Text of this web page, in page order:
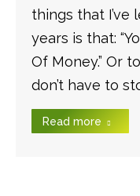
things that I’ve
years is that:
Of Money.” Or
don’t have to
Read more